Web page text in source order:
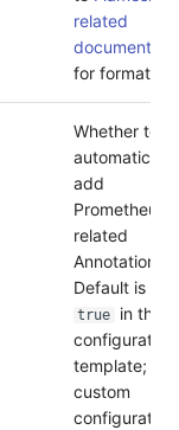
related
for format
Whether to
automatically
add
Prometheus-
related
Annotations.
Default is
true
in the
configuration
template; if
custom
configuration